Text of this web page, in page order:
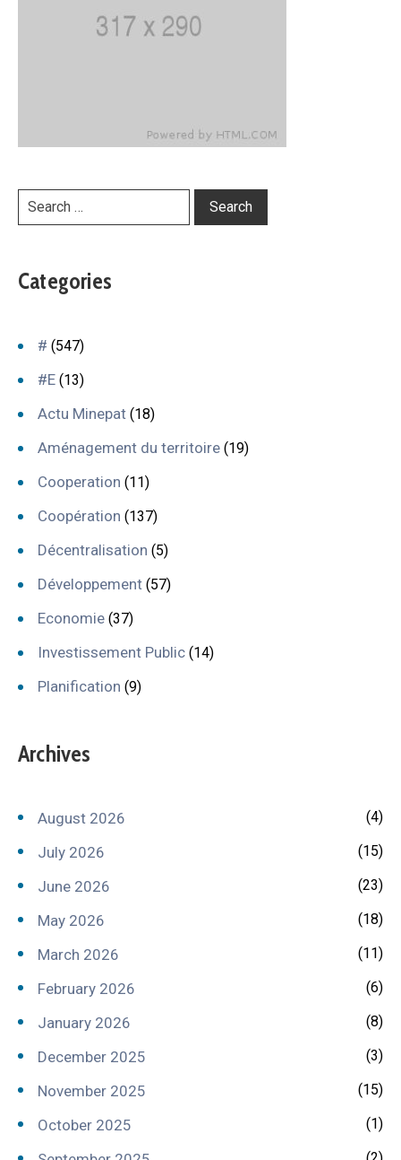
Categories
# (547)
#E (13)
Actu Minepat (18)
Aménagement du territoire (19)
Cooperation (11)
Coopération (137)
Décentralisation (5)
Développement (57)
Economie (37)
Investissement Public (14)
Planification (9)
Archives
August 2026 (4)
July 2026 (15)
June 2026 (23)
May 2026 (18)
March 2026 (11)
February 2026 (6)
January 2026 (8)
December 2025 (3)
November 2025 (15)
October 2025 (1)